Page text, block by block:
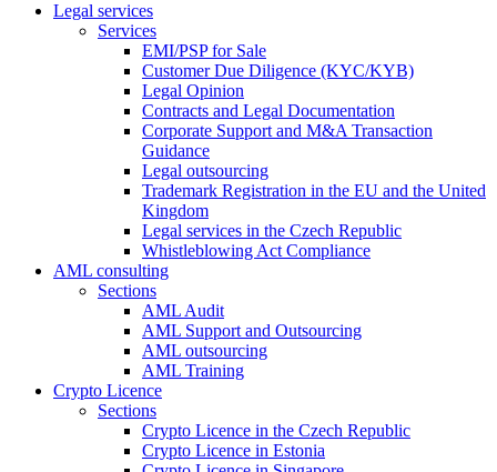
Legal services
Services
EMI/PSP for Sale
Customer Due Diligence (KYC/KYB)
Legal Opinion
Contracts and Legal Documentation
Corporate Support and M&A Transaction
Guidance
Legal outsourcing
Trademark Registration in the EU and the United
Kingdom
Legal services in the Czech Republic
Whistleblowing Act Compliance
AML consulting
Sections
AML Audit
AML Support and Outsourcing
AML outsourcing
AML Training
Crypto Licence
Sections
Crypto Licence in the Czech Republic
Crypto Licence in Estonia